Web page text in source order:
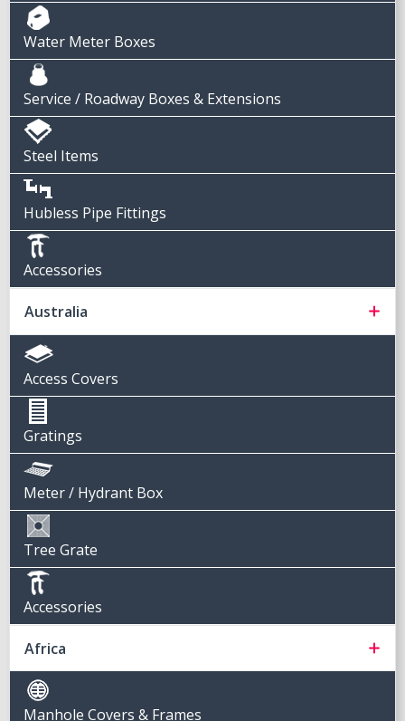
Water Meter Boxes
Service / Roadway Boxes & Extensions
Steel Items
Hubless Pipe Fittings
Accessories
Australia
Access Covers
Gratings
Meter / Hydrant Box
Tree Grate
Accessories
Africa
Manhole Covers & Frames